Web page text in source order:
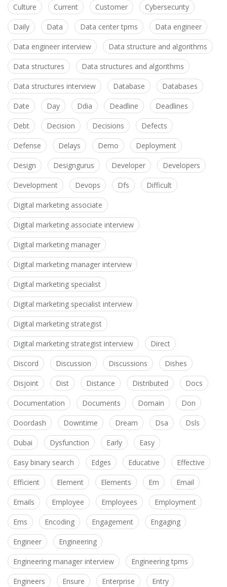
Culture Current Customer Cybersecurity
Daily Data Data center tpms Data engineer
Data engineer interview Data structure and algorithms
Data structures Data structures and algorithms
Data structures interview Database Databases
Date Day Ddia Deadline Deadlines
Debt Decision Decisions Defects
Defense Delays Demo Deployment
Design Designgurus Developer Developers
Development Devops Dfs Difficult
Digital marketing associate
Digital marketing associate interview
Digital marketing manager
Digital marketing manager interview
Digital marketing specialist
Digital marketing specialist interview
Digital marketing strategist
Digital marketing strategist interview Direct
Discord Discussion Discussions Dishes
Disjoint Dist Distance Distributed Docs
Documentation Documents Domain Don
Doordash Downtime Dream Dsa Dsls
Dubai Dysfunction Early Easy
Easy binary search Edges Educative Effective
Efficient Element Elements Em Email
Emails Employee Employees Employment
Ems Encoding Engagement Engaging
Engineer Engineering
Engineering manager interview Engineering tpms
Engineers Ensure Enterprise Entry